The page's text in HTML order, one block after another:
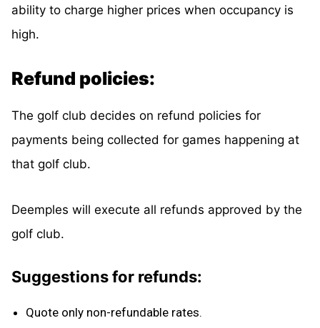
ability to charge higher prices when occupancy is
high.
Refund policies:
The golf club decides on refund policies for
payments being collected for games happening at
that golf club.
Deemples will execute all refunds approved by the
golf club.
Suggestions for refunds:
Quote only non-refundable rates.